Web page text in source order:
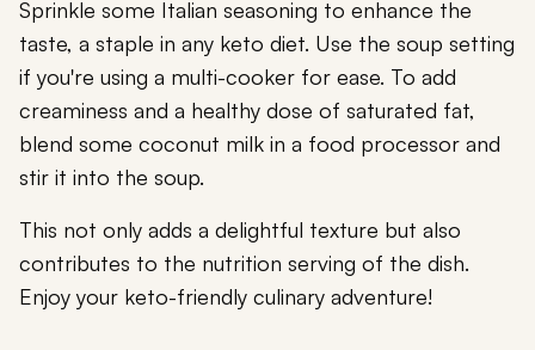
Sprinkle some Italian seasoning to enhance the
taste, a staple in any keto diet. Use the soup setting
if you're using a multi-cooker for ease. To add
creaminess and a healthy dose of saturated fat,
blend some coconut milk in a food processor and
stir it into the soup.
This not only adds a delightful texture but also
contributes to the nutrition serving of the dish.
Enjoy your keto-friendly culinary adventure!